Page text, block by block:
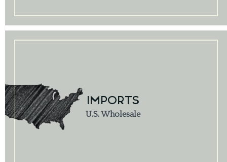
IMPORTS
U.S. Wholesale